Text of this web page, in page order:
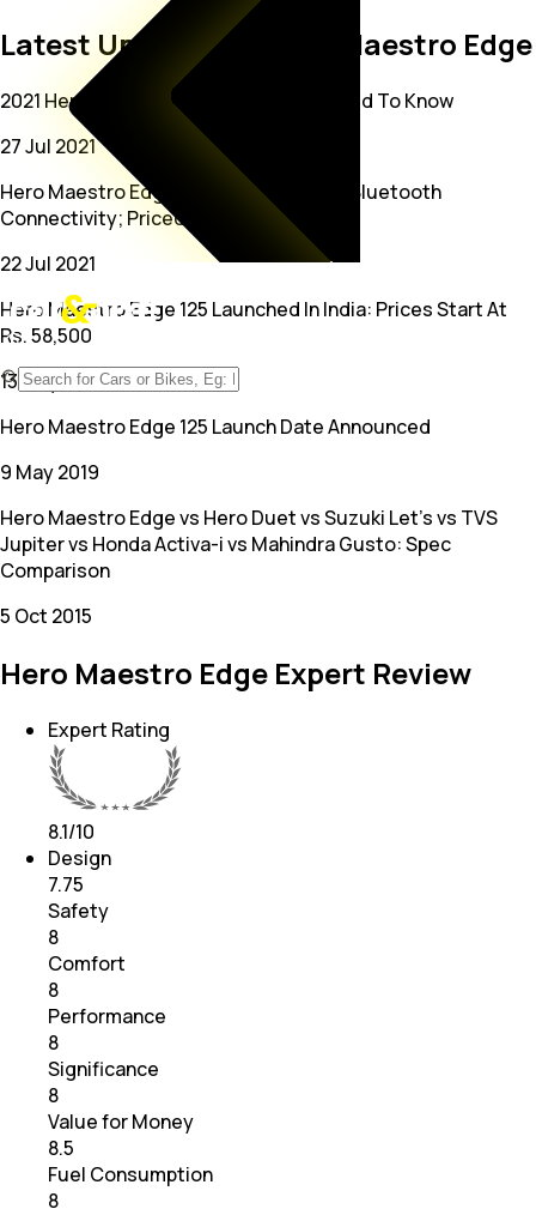
Latest Updates on Hero Maestro Edge
2021 Hero Maestro Edge 125: All You Need To Know
27 Jul 2021
Hero Maestro Edge 125 Launched With Bluetooth
Connectivity; Priced At Rs. 79,750
22 Jul 2021
Hero Maestro Edge 125 Launched In India: Prices Start At
Rs. 58,500
13 May 2019
Hero Maestro Edge 125 Launch Date Announced
9 May 2019
Hero Maestro Edge vs Hero Duet vs Suzuki Let's vs TVS
Jupiter vs Honda Activa-i vs Mahindra Gusto: Spec
Comparison
5 Oct 2015
Hero Maestro Edge Expert Review
Expert Rating
8.1/10
Design
7.75
Safety
8
Comfort
8
Performance
8
Significance
8
Value for Money
8.5
Fuel Consumption
8